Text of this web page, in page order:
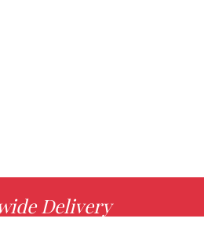
Delivery